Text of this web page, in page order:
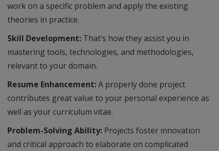
work on a specific problem and apply the existing
theories in practice.
Skill Development: That’s how they assist you in
mastering tools, technologies, and methodologies,
relevant to your domain.
Resume Enhancement:A properly done project
contributes great value to your personal experience as
well as your curriculum vitae.
Problem-Solving Ability: Projects foster innovation
and critical approach to elaborate on complicated